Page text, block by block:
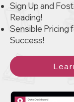
Sign Up and
Reading!
Sensible Pricing
Success!